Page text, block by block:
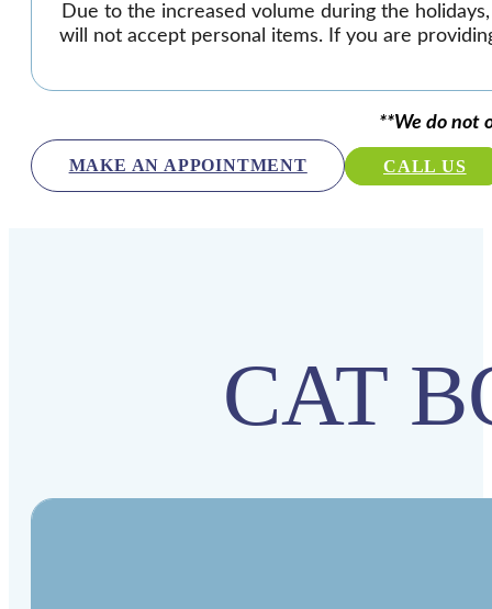
Due to the increased volume during the
will not accept personal items. If you are
**We do not
MAKE AN APPOINTMENT CALL US
CAT